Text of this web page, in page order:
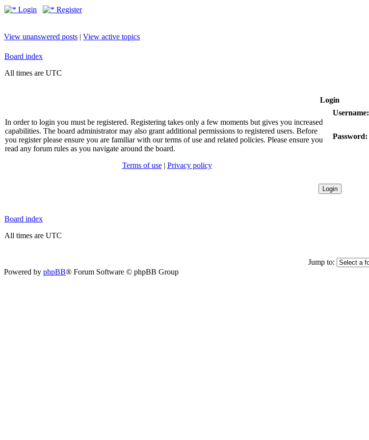
Login Register
View unanswered posts | View active topics
Board index
All times are UTC
Login
In order to login you must be registered. Registering takes only a few moments but gives you increased
capabilities. The board administrator may also grant additional permissions to registered users. Before
you register please ensure you are familiar with our terms of use and related policies. Please ensure you
read any forum rules as you navigate around the board.
Terms of use| Privacy policy
Username:
Password:
Board index
All times are UTC
Jump to:
Powered by phpBB® Forum Software © phpBB Group